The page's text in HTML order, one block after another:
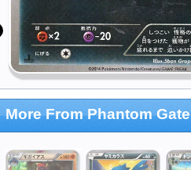
More From Phantom Gate